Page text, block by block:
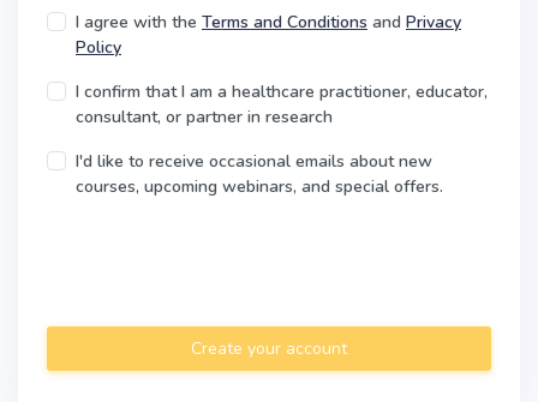
I agree with the Terms and Conditions and Privacy
Policy
I confirm that I am a healthcare practitioner, educator,
consultant, or partner in research
I'd like to receive occasional emails about new
courses, upcoming webinars, and special offers.